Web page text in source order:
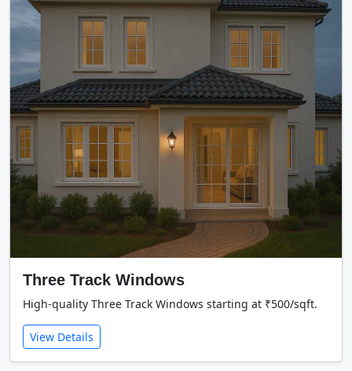
Three Track Windows
High-quality Three Track Windows starting at ₹500/sqft.
View Details